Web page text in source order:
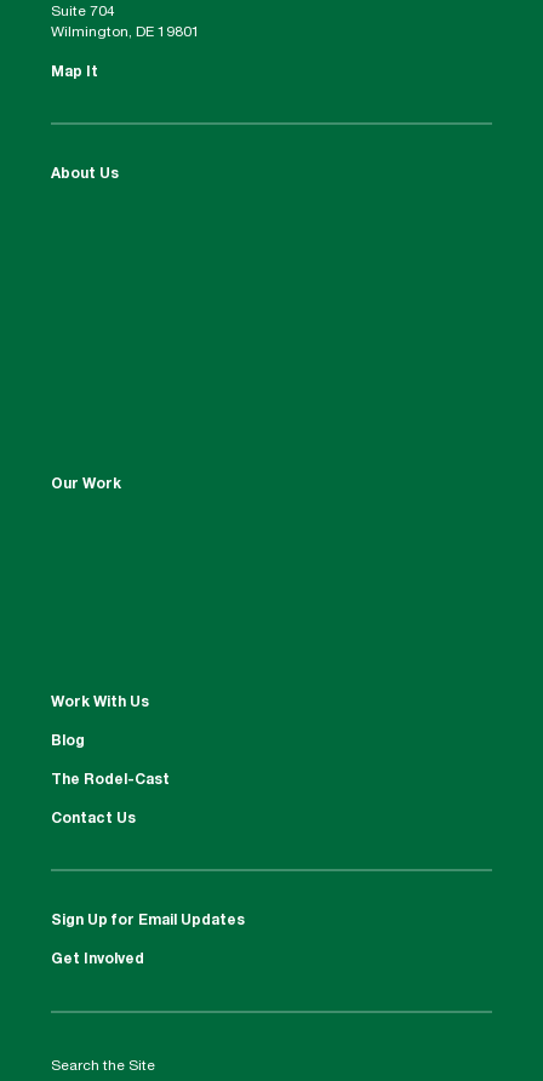
Suite 704
Wilmington, DE 19801
Map It
About Us
Our Work
Work With Us
Blog
The Rodel-Cast
Contact Us
Sign Up for Email Updates
Get Involved
Search the Site